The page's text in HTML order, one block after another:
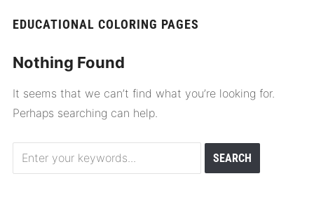
EDUCATIONAL COLORING PAGES
Nothing Found
It seems that we can’t find what you’re looking for.
Perhaps searching can help.